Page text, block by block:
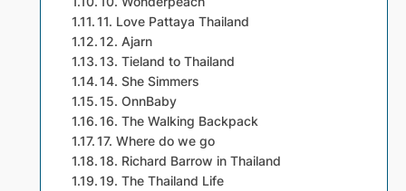
11. Love Pattaya Thailand
12. Ajarn
13. Tieland to Thailand
14. She Simmers
15. OnnBaby
16. The Walking Backpack
17. Where do we go
18. Richard Barrow in Thailand
19. The Thailand Life